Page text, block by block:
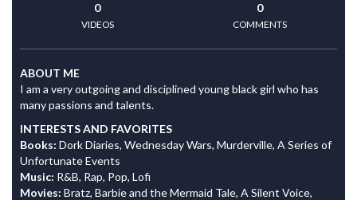
0
VIDEOS
0
COMMENTS
ABOUT ME
I am a very outgoing and disciplined young black girl who has
many passions and talents.
INTERESTS AND FAVORITES
Books: Dork Diaries, Wednesday Wars, Murderville, A Series of
Unfortunate Events
Music: R&B, Rap, Pop, Lofi
Movies: Bratz, Barbie and the Mermaid Tale, A Silent Voice,